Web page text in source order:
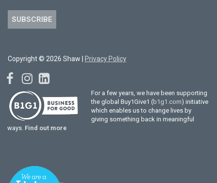
SUBSCRIBE
Copyright © 2026 Shaw | Privacy Policy
For a few years, we have been supporting
the global Buy1Give1 (b1g1.com) initiative
which enables us to change lives by
giving something back in meaningful
ways. Find out more